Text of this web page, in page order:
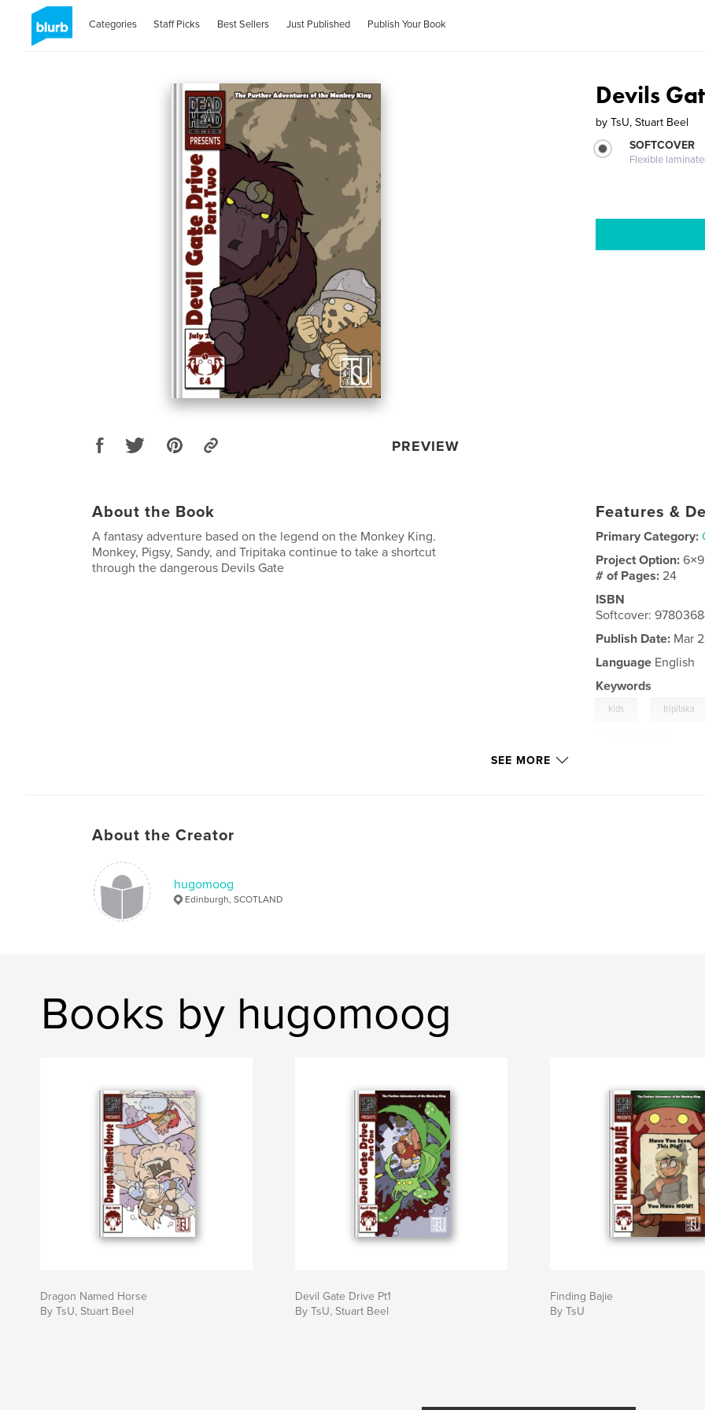
Categories Staff Picks Best Sellers Just Published Publish Your Book
PREVIEW
Devils
by TsU, Stuart Beel
SOFTCOVER
Flexible
About the Book
A fantasy adventure based on the legend on the Monkey King.
Monkey, Pigsy, Sandy, and Tripitaka continue to take a shortcut
through the dangerous Devils Gate
Features &
Primary Category:
Project Option:
# of Pages:24
ISBN
Softcover:
Publish Date: Mar
Language English
Keywords
kids tripitaka
SEE MORE
About the Creator
hugomoog
Edinburgh, SCOTLAND
Books by hugomoog
Dragon Named Horse
By TsU, Stuart Beel
Devil Gate Drive Pt1
By TsU, Stuart Beel
Finding Bajie
By TsU